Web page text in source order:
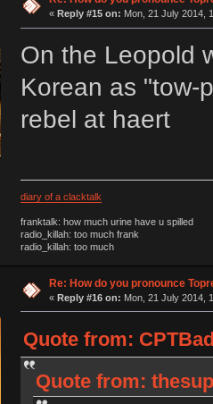
« Reply #15 on: Mon, 21 July 2014,
On the Leopold
Korean as "tow-
rebel at haert
diary of a clacktalk
franktalk: how much urine have u spilled
radio_killah: too much frank
radio_killah: too much
Re: How do you pronounce
« Reply #16 on: Mon, 21 July 2014,
Quote from:
Quote from: